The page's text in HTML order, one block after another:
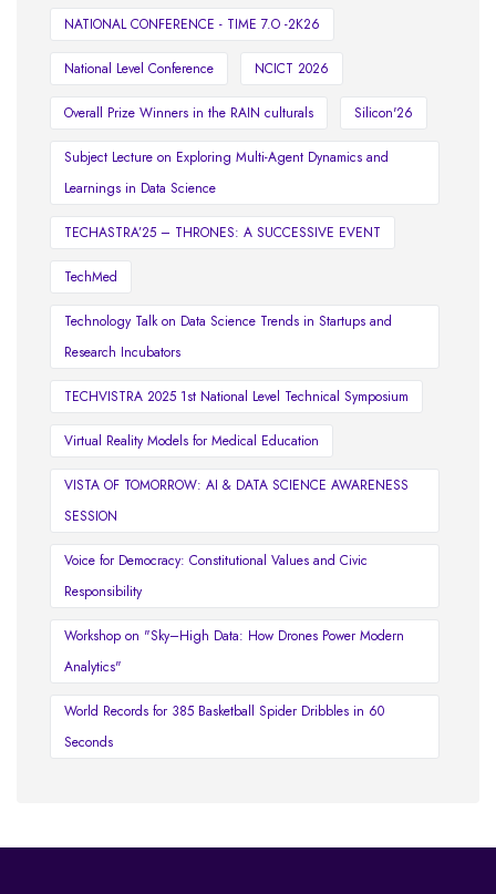
NATIONAL CONFERENCE - TIME 7.O -2K26
National Level Conference NCICT 2026
Overall Prize Winners in the RAIN culturals Silicon'26
Subject Lecture on Exploring Multi-Agent Dynamics and
Learnings in Data Science
TECHASTRA’25 – THRONES: A SUCCESSIVE EVENT
TechMed
Technology Talk on Data Science Trends in Startups and
Research Incubators
TECHVISTRA 2025 1st National Level Technical Symposium
Virtual Reality Models for Medical Education
VISTA OF TOMORROW: AI & DATA SCIENCE AWARENESS
SESSION
Voice for Democracy: Constitutional Values and Civic
Responsibility
Workshop on "Sky–High Data: How Drones Power Modern
Analytics"
World Records for 385 Basketball Spider Dribbles in 60
Seconds